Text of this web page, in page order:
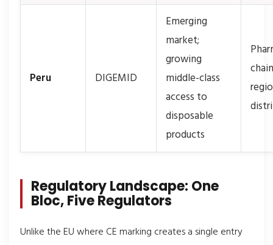
Peru DIGEMID
Emerging
market;
growing
middle-class
access to
disposable
products
Regulatory Landscape: One
Bloc, Five Regulators
Unlike the EU where CE marking creates a single entry